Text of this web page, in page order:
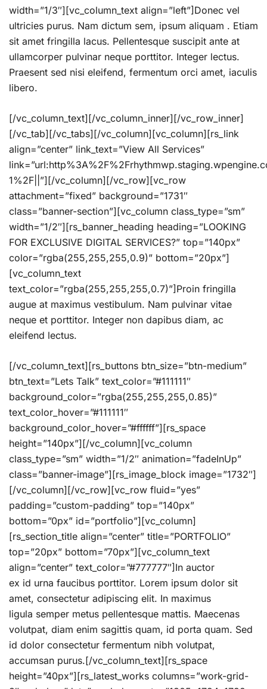
width=”1/3″][vc_column_text align=”left”]Donec vel
ultricies purus. Nam dictum sem, ipsum aliquam . Etiam
sit amet fringilla lacus. Pellentesque suscipit ante at
ullamcorper pulvinar neque porttitor. Integer lectus.
Praesent sed nisi eleifend, fermentum orci amet, iaculis
libero.
[/vc_column_text][/vc_column_inner][/vc_row_inner]
[/vc_tab][/vc_tabs][/vc_column][vc_column][rs_link
align=”center” link_text=”View All Services”
1%2F||”][/vc_column][/vc_row][vc_row
attachment=”fixed” background=”1731″
class=”banner-section”][vc_column class_type=”sm”
width=”1/2″][rs_banner_heading heading=”LOOKING
FOR EXCLUSIVE DIGITAL SERVICES?” top=”140px”
color=”rgba(255,255,255,0.9)” bottom=”20px”]
[vc_column_text
text_color=”rgba(255,255,255,0.7)”]Proin fringilla
augue at maximus vestibulum. Nam pulvinar vitae
neque et porttitor. Integer non dapibus diam, ac
eleifend lectus.
[/vc_column_text][rs_buttons btn_size=”btn-medium”
btn_text=”Lets Talk” text_color=”#111111″
background_color=”rgba(255,255,255,0.85)”
text_color_hover=”#111111″
background_color_hover=”#ffffff”][rs_space
height=”140px”][/vc_column][vc_column
class_type=”sm” width=”1/2″ animation=”fadeInUp”
class=”banner-image”][rs_image_block image=”1732″]
[/vc_column][/vc_row][vc_row fluid=”yes”
padding=”custom-padding” top=”140px”
bottom=”0px” id=”portfolio”][vc_column]
[rs_section_title align=”center” title=”PORTFOLIO”
top=”20px” bottom=”70px”][vc_column_text
align=”center” text_color=”#777777″]In auctor
ex id urna faucibus porttitor. Lorem ipsum dolor sit
amet, consectetur adipiscing elit. In maximus
ligula semper metus pellentesque mattis. Maecenas
volutpat, diam enim sagittis quam, id porta quam. Sed
id dolor consectetur fermentum nibh volutpat,
accumsan purus.[/vc_column_text][rs_space
height=”40px”][rs_latest_works columns=”work-grid-